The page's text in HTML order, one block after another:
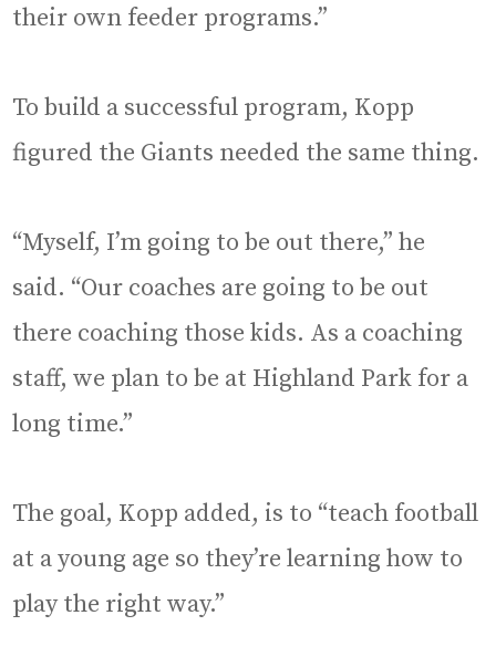
their own feeder programs.”
To build a successful program, Kopp
figured the Giants needed the same thing.
“Myself, I’m going to be out there,” he
said. “Our coaches are going to be out
there coaching those kids. As a coaching
staff, we plan to be at Highland Park for a
long time.”
The goal, Kopp added, is to “teach football
at a young age so they’re learning how to
play the right way.”